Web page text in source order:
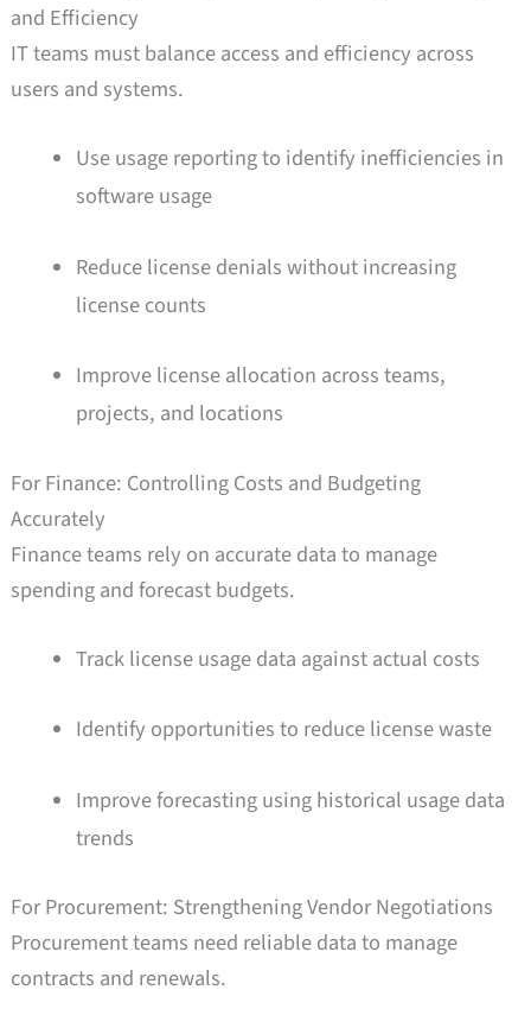
and Efficiency
IT teams must balance access and efficiency across
users and systems.
Use usage reporting to identify inefficiencies in
software usage
Reduce license denials without increasing
license counts
Improve license allocation across teams,
projects, and locations
For Finance: Controlling Costs and Budgeting
Accurately
Finance teams rely on accurate data to manage
spending and forecast budgets.
Track license usage data against actual costs
Identify opportunities to reduce license waste
Improve forecasting using historical usage data
trends
For Procurement: Strengthening Vendor Negotiations
Procurement teams need reliable data to manage
contracts and renewals.